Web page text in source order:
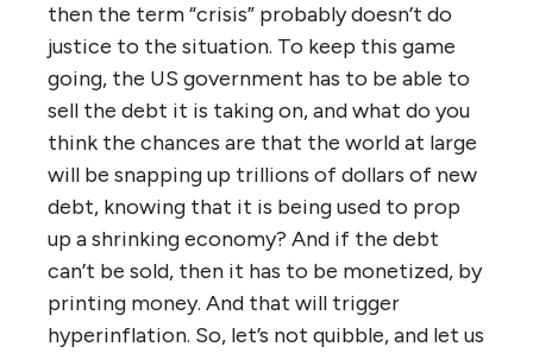
then the term “crisis” probably doesn’t do
justice to the situation. To keep this game
going, the US government has to be able to
sell the debt it is taking on, and what do you
think the chances are that the world at large
will be snapping up trillions of dollars of new
debt, knowing that it is being used to prop
up a shrinking economy? And if the debt
can’t be sold, then it has to be monetized, by
printing money. And that will trigger
hyperinflation. So, let’s not quibble, and let us